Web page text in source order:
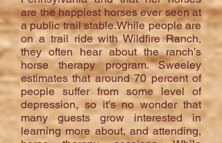
are the happiest horses ever seen at
a public trail stable.While people are
on a trail ride with Wildfire Ranch,
they often hear about the ranch’s
horse therapy program. Sweeley
estimates that around 70 percent of
people suffer from some level of
depression, so it’s no wonder that
many guests grow interested in
learning more about, and attending,